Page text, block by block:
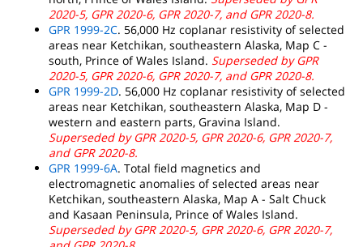
2020-5, GPR 2020-6, GPR 2020-7, and GPR 2020-8.
GPR 1999-2C. 56,000 Hz coplanar resistivity of selected
areas near Ketchikan, southeastern Alaska, Map C -
south, Prince of Wales Island. Superseded by GPR
2020-5, GPR 2020-6, GPR 2020-7, and GPR 2020-8.
GPR 1999-2D. 56,000 Hz coplanar resistivity of selected
areas near Ketchikan, southeastern Alaska, Map D -
western and eastern parts, Gravina Island.
Superseded by GPR 2020-5, GPR 2020-6, GPR 2020-7,
and GPR 2020-8.
GPR 1999-6A. Total field magnetics and
electromagnetic anomalies of selected areas near
Ketchikan, southeastern Alaska, Map A - Salt Chuck
and Kasaan Peninsula, Prince of Wales Island.
Superseded by GPR 2020-5, GPR 2020-6, GPR 2020-7,